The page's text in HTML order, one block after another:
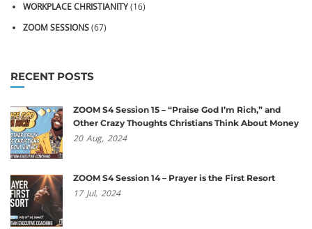
WORKPLACE CHRISTIANITY(16)
ZOOM SESSIONS(67)
RECENT POSTS
ZOOM S4 Session 15 – “Praise God I’m Rich,” and
Other Crazy Thoughts Christians Think About Money
20 Aug, 2024
ZOOM S4 Session 14 – Prayer is the First Resort
17 Jul, 2024